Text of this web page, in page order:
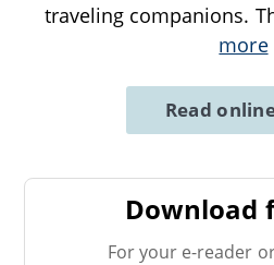
traveling companions.
more
Read
Download
For your e-reader